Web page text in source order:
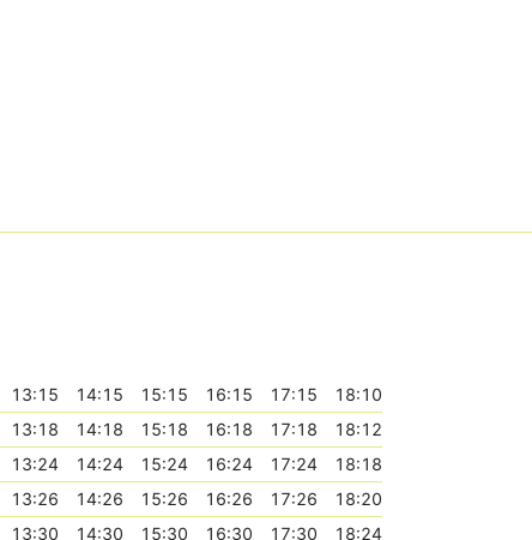
13:15 14:15 15:15 16:15 17:15
18:10
13:18 14:18 15:18 16:18 17:18
18:12
13:24 14:24 15:24 16:24 17:24
18:18
13:26 14:26 15:26 16:26 17:26
18:20
13:30 14:30 15:30 16:30 17:30
18:24